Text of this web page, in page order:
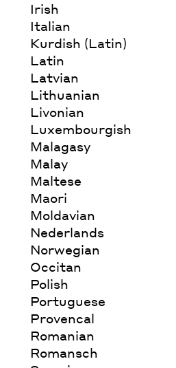
Irish
Italian
Kurdish (Latin)
Latin
Latvian
Lithuanian
Livonian
Luxembourgish
Malagasy
Malay
Maltese
Maori
Moldavian
Nederlands
Norwegian
Occitan
Polish
Portuguese
Provencal
Romanian
Romansch